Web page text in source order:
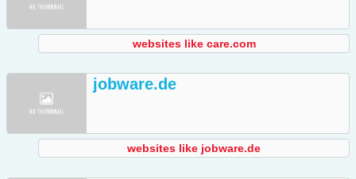
websites like care.com
jobware.de
websites like jobware.de